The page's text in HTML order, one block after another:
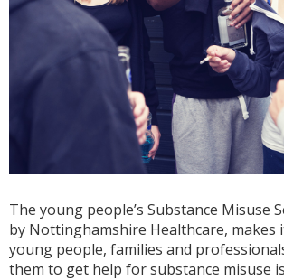
The young people’s Substance Misuse
by Nottinghamshire Healthcare, makes
young people, families and
them to get help for substance misuse